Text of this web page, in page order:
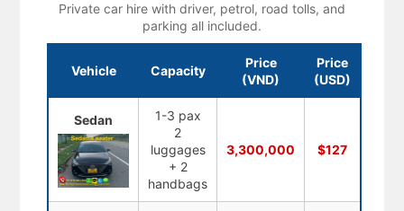
Private car hire with driver, petrol, road tolls, and
parking all included.
Vehicle Capacity
Price
(VND)
Price
(USD)
Sedan
1-3 pax
2
luggages
+ 2
handbags
3,300,000 $127